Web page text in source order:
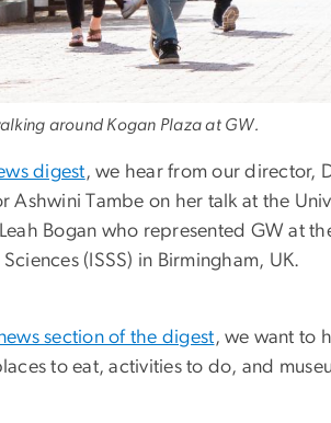
around Kogan Plaza at GW.
digest, we hear from our director,
Ashwini Tambe on her talk at the
Bogan who represented GW at
Sciences (ISSS) in Birmingham, UK.
section of the digest, we want to
to eat, activities to do, and